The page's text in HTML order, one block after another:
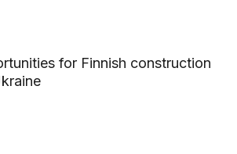
for Finnish construction